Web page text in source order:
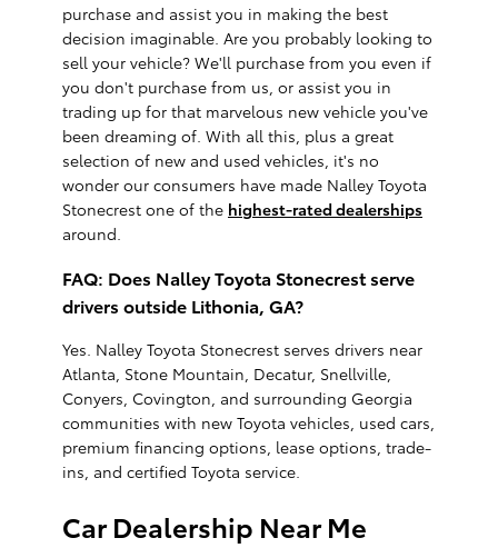
purchase and assist you in making the best
decision imaginable. Are you probably looking to
sell your vehicle? We'll purchase from you even if
you don't purchase from us, or assist you in
trading up for that marvelous new vehicle you've
been dreaming of. With all this, plus a great
selection of new and used vehicles, it's no
wonder our consumers have made Nalley Toyota
Stonecrest one of the highest-rated dealerships
around.
FAQ: Does Nalley Toyota Stonecrest serve
drivers outside Lithonia, GA?
Yes. Nalley Toyota Stonecrest serves drivers near
Atlanta, Stone Mountain, Decatur, Snellville,
Conyers, Covington, and surrounding Georgia
communities with new Toyota vehicles, used cars,
premium financing options, lease options, trade-
ins, and certified Toyota service.
Car Dealership Near Me